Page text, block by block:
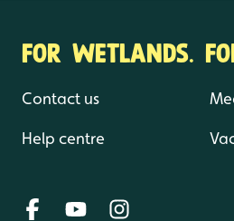
FOR WETLANDS.
Contact us
Help centre